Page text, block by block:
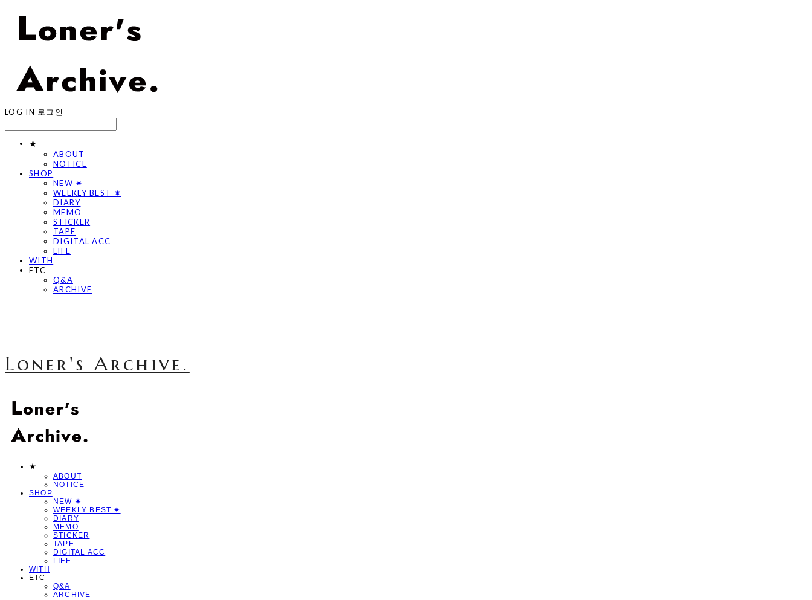
LOG IN 로그인
★
ABOUT
NOTICE
SHOP
NEW ✷
WEEKLY BEST ✷
DIARY
MEMO
STICKER
TAPE
DIGITAL ACC
LIFE
WITH
ETC
Q&A
ARCHIVE
Loner's Archive.
★
ABOUT
NOTICE
SHOP
NEW ✷
WEEKLY BEST ✷
DIARY
MEMO
STICKER
TAPE
DIGITAL ACC
LIFE
WITH
ETC
Q&A
ARCHIVE